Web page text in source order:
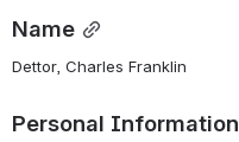
Name
Dettor, Charles Franklin
Personal Information